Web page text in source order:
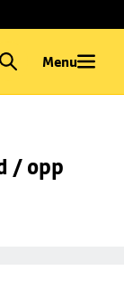
Menu
/ opp